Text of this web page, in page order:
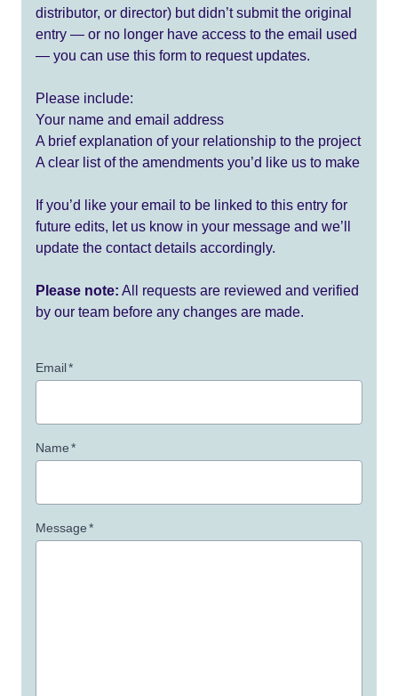
distributor, or director) but didn’t submit the original
entry — or no longer have access to the email used
— you can use this form to request updates.
Please include:
Your name and email address
A brief explanation of your relationship to the project
A clear list of the amendments you’d like us to make
If you’d like your email to be linked to this entry for
future edits, let us know in your message and we’ll
update the contact details accordingly.
Please note: All requests are reviewed and verified
by our team before any changes are made.
Email*
Name*
Message*